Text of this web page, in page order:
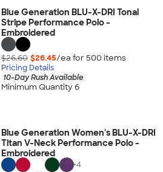
Blue Generation BLU-X-DRI Tonal
Stripe Performance Polo -
Embroidered
$26.60 $26.45/ea for 500 items
Pricing Details
10-Day Rush Available
Minimum Quantity 6
Blue Generation Women's BLU-X-DRI
Titan V-Neck Performance Polo -
Embroidered
+4